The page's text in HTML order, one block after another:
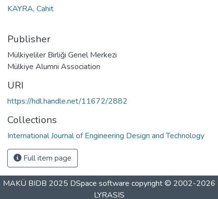
KAYRA, Cahit
Publisher
Mülkiyeliler Birliği Genel Merkezi
Mülkiye Alumni Association
URI
https://hdl.handle.net/11672/2882
Collections
International Journal of Engineering Design and Technology
Full item page
MAKÜ BIDB 2025 DSpace software copyright © 2002-2026
LYRASIS